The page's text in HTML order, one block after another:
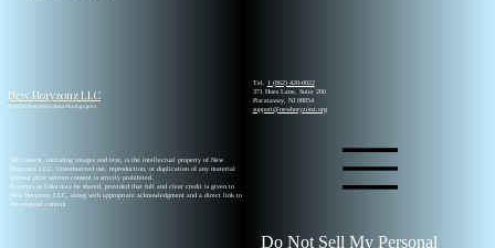
New Horyzonz LLC
© 2026 New Horyzonz Photography
Tel.
1 (862) 420-0022
371 Hoes Lane, Suite 200
Piscataway, NJ 08854
support@newhoryzonz.org
All content, including images and text, is the intellectual property of New
Horyzonz LLC. Unauthorized use, reproduction, or duplication of any material
without prior written consent is strictly prohibited.
Excerpts or links may be shared, provided that full and clear credit is given to
New Horyzonz LLC, along with appropriate acknowledgment and a direct link to
the original content.
Do Not Sell My Personal